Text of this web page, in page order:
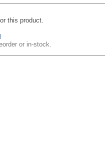
this product.
or in-stock.